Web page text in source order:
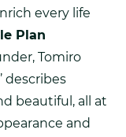
every life
Plan
Tomiro
describes
beautiful, all at
and